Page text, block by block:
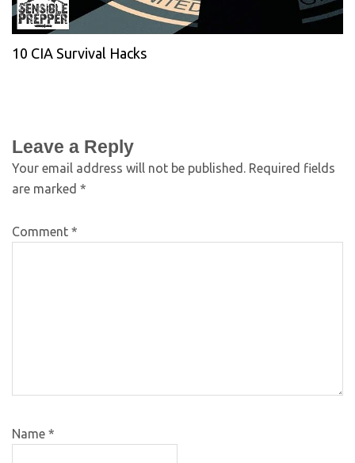
10 CIA Survival Hacks
Leave a Reply
Your email address will not be published. Required fields
are marked *
Comment *
Name *